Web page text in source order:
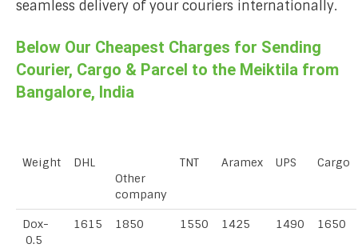
seamless delivery of your couriers internationally.
Below Our Cheapest Charges for Sending
Courier, Cargo & Parcel to the Meiktila from
Bangalore, India
Weight
DHL
Other
company
TNT Aramex UPS Cargo
Dox-
0.5
1615 1850 1550 1425 1490 1650